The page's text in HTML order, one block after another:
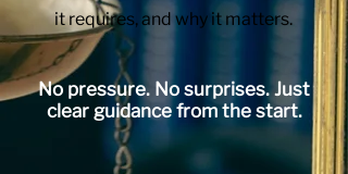
it requires, and why it matters.
No pressure. No surprises. Just
clear guidance from the start.